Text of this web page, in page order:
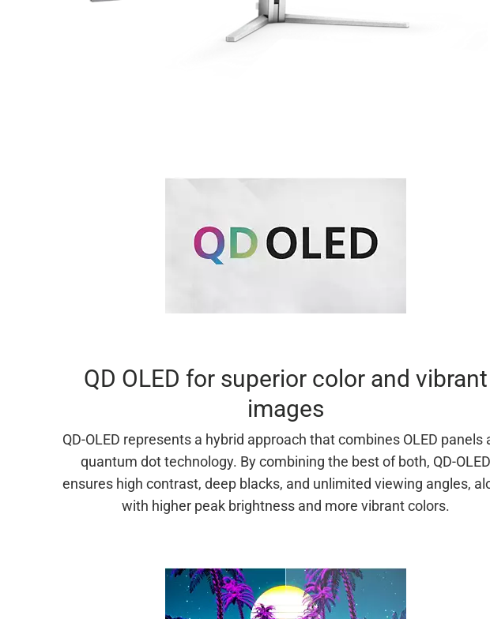
QD OLED for superior color and vibrant
images
QD-OLED represents a hybrid approach that combines OLED panels
quantum dot technology. By combining the best of both, QD-OLED
ensures high contrast, deep blacks, and unlimited viewing angles,
with higher peak brightness and more vibrant colors.